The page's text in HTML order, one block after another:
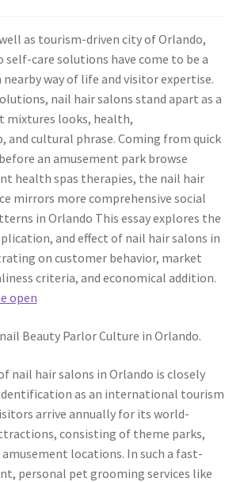
as tourism-driven city of Orlando,
self-care solutions have come to be a
way of life and visitor expertise.
nail hair salons stand apart as a
mixtures looks, health,
and cultural phrase. Coming from quick
an amusement park browse
health spas therapies, the nail hair
mirrors more comprehensive social
in Orlando This essay explores the
and effect of nail hair salons in
on customer behavior, market
criteria, and economical addition.
open
Beauty Parlor Culture in Orlando.
nail hair salons in Orlando is closely
as an international tourism
arrive annually for its world-
consisting of theme parks,
locations. In such a fast-
personal pet grooming services like